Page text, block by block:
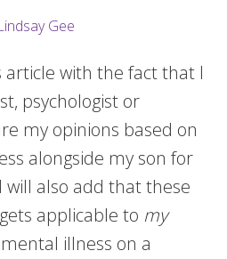
Gee
with the fact that I
psychologist or
my opinions based on
alongside my son for
will also add that these
applicable to my
illness on a